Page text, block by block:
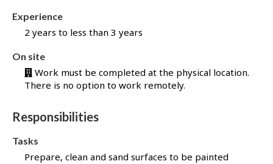
b
B
k
Experience
2 years to less than 3 years
On site
Work must be completed at the physical location.
There is no option to work remotely.
Responsibilities
Tasks
Prepare, clean and sand surfaces to be painted